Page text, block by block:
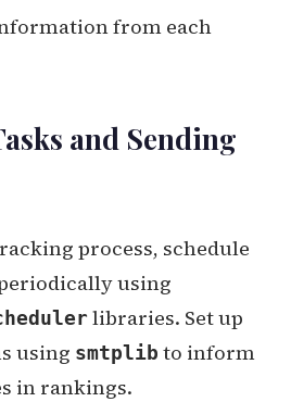
from each
and Sending
process, schedule
using
libraries. Set up
using smtplib to inform
in rankings.